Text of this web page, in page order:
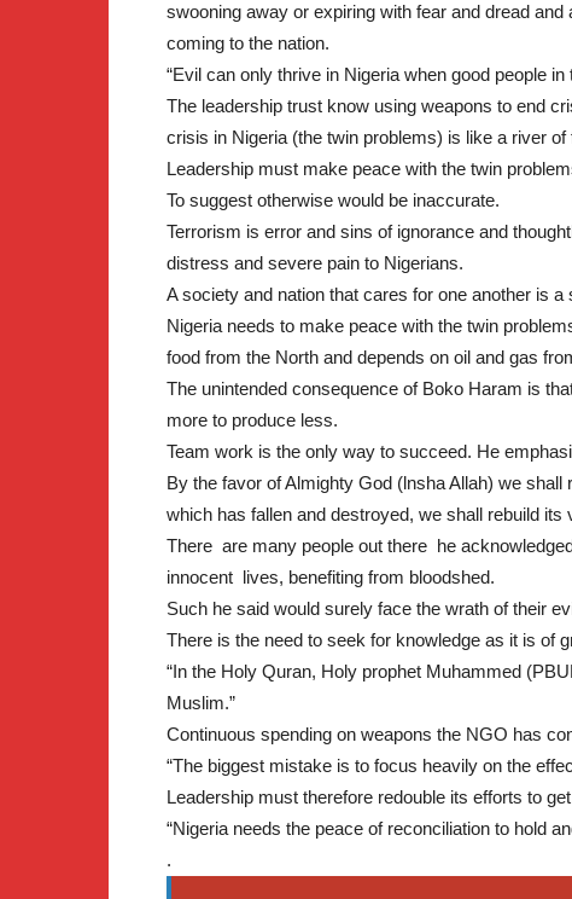
swooning away or expiring with fear and dread
coming to the nation.
“Evil can only thrive in Nigeria when good people
The leadership trust know using weapons to end
crisis in Nigeria (the twin problems) is like a river
Leadership must make peace with the twin
To suggest otherwise would be inaccurate.
Terrorism is error and sins of ignorance and
distress and severe pain to Nigerians.
A society and nation that cares for one another is
Nigeria needs to make peace with the twin
food from the North and depends on oil and gas
The unintended consequence of Boko Haram is
more to produce less.
Team work is the only way to succeed. He
By the favor of Almighty God (lnsha Allah) we
which has fallen and destroyed, we shall rebuild
There are many people out there he
innocent lives, benefiting from bloodshed.
Such he said would surely face the wrath of their
There is the need to seek for knowledge as it is of
“In the Holy Quran, Holy prophet Muhammed
Muslim.”
Continuous spending on weapons the NGO has
“The biggest mistake is to focus heavily on the
Leadership must therefore redouble its efforts to
“Nigeria needs the peace of reconciliation to hold
.